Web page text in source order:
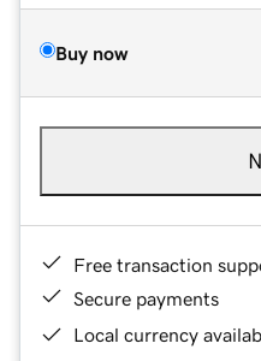
Buy now
Free transaction
Secure payments
Local currency